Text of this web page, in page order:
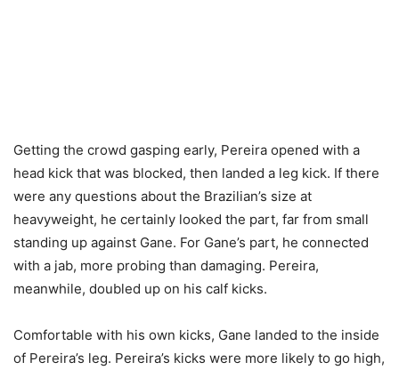
Getting the crowd gasping early, Pereira opened with a
head kick that was blocked, then landed a leg kick. If there
were any questions about the Brazilian’s size at
heavyweight, he certainly looked the part, far from small
standing up against Gane. For Gane’s part, he connected
with a jab, more probing than damaging. Pereira,
meanwhile, doubled up on his calf kicks.
Comfortable with his own kicks, Gane landed to the inside
of Pereira’s leg. Pereira’s kicks were more likely to go high,